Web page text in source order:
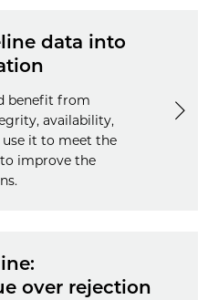
data into
benefit from
availability,
it to meet the
improve the
over rejection